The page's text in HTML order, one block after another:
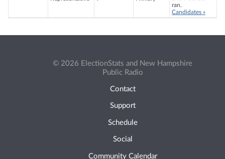
ran.
Candidates »
© 2026 ElectionStats and New Hampshire
Public Radio
Contact
Support
Schedule
Social
Community Calendar